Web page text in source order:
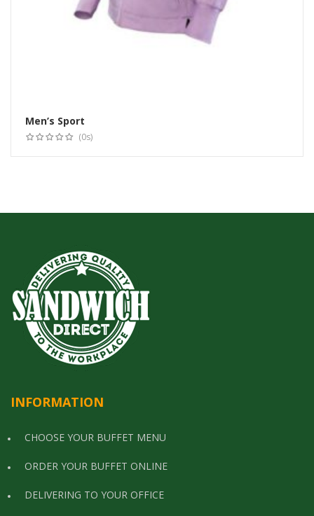
Men’s Sport
(0s)
INFORMATION
CHOOSE YOUR BUFFET MENU
ORDER YOUR BUFFET ONLINE
DELIVERING TO YOUR OFFICE